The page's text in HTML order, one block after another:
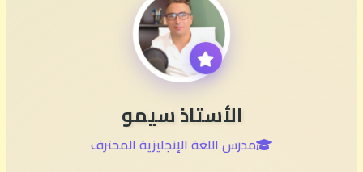
الأستاذ سيمو
مدرس اللغة الإنجليزية المحترف